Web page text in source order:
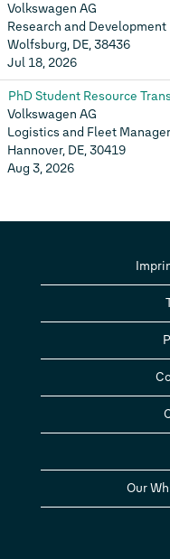
Volkswagen AG
Research and Development
Wolfsburg, DE, 38436
Jul 18, 2026
PhD Student Resource
Volkswagen AG
Logistics and Fleet
Hannover, DE, 30419
Aug 3, 2026
Our